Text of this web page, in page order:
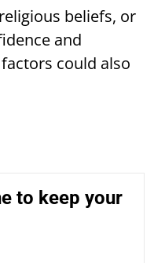
beliefs, or
and
could also
to keep your